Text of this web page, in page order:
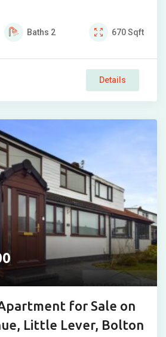
Baths 2 670Sqft
Details
for Sale on
Little Lever, Bolton